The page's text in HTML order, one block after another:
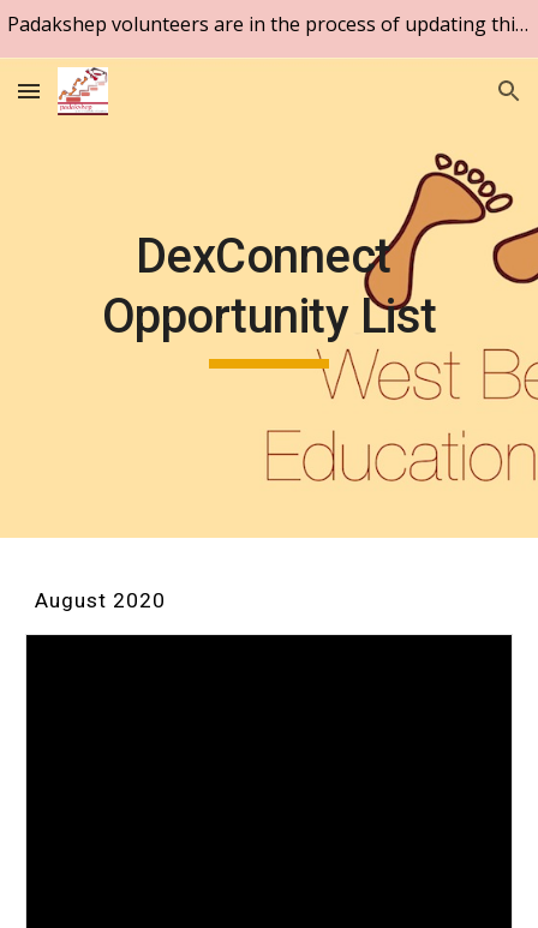
Padakshep volunteers are in the process of updating this website. Please be patient.
DexConnect
Opportunity List
August 2020